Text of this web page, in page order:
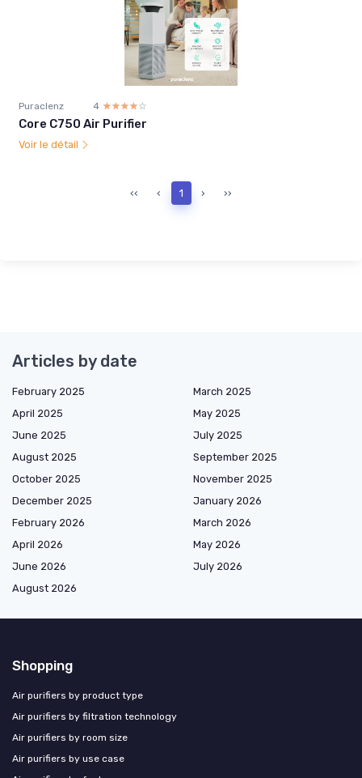
Puraclenz 4 ☆☆☆☆☆
★★★★★
Core C750 Air Purifier
Voir le détail
‹‹ ‹ 1 › ››
Articles by date
February 2025
March 2025
April 2025
May 2025
June 2025
July 2025
August 2025
September 2025
October 2025
November 2025
December 2025
January 2026
February 2026
March 2026
April 2026
May 2026
June 2026
July 2026
August 2026
Shopping
Air purifiers by product type
Air purifiers by filtration technology
Air purifiers by room size
Air purifiers by use case